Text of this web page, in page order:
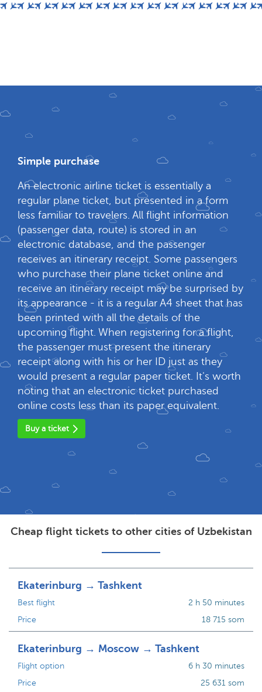
Simple purchase
An electronic airline ticket is essentially a
regular plane ticket, but presented in a form
less familiar to travelers. All flight information
(passenger data, route) is stored in an
electronic database, and the passenger
receives an itinerary receipt. Some passengers
who purchase their plane ticket online and
receive an itinerary receipt may be surprised by
its appearance - it is a regular A4 sheet that has
been printed with all the details of the
upcoming flight. When registering for a flight,
the passenger must present the itinerary
receipt along with his or her ID just as they
would present a regular paper ticket. It's worth
noting that an electronic ticket purchased
online costs less than its paper equivalent.
Buy a ticket
Cheap flight tickets to other cities of Uzbekistan
Ekaterinburg → Tashkent
Best flight
Price
2 h 50 minutes
18 715 som
Ekaterinburg → Moscow → Tashkent
Flight option
Price
6 h 30 minutes
25 631 som